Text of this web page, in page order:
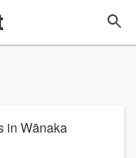
in Wānaka